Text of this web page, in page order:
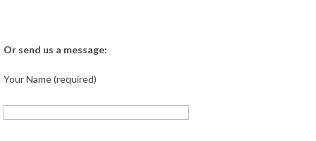
Or send us a message:
Your Name (required)